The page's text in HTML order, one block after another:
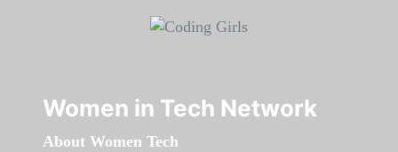
Women in Tech Network
About Women Tech